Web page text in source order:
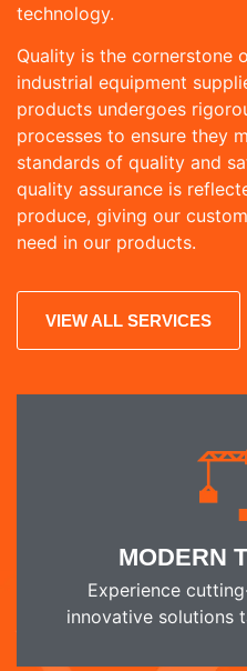
technology.
Quality is the cornerstone
industrial equipment
products undergoes
processes to ensure they
standards of quality and
quality assurance is
produce, giving our
need in our products.
VIEW ALL SERVICES
MODERN
Experience
innovative solutions